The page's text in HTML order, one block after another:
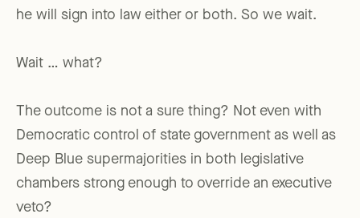
he will sign into law either or both. So we wait.
Wait … what?
The outcome is not a sure thing? Not even with
Democratic control of state government as well as
Deep Blue supermajorities in both legislative
chambers strong enough to override an executive
veto?